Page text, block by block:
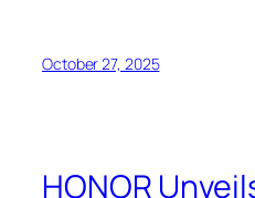
October 27, 2025
HONOR